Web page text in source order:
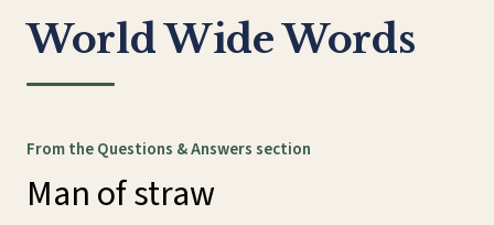
World Wide Words
From the Questions & Answers section
Man of straw